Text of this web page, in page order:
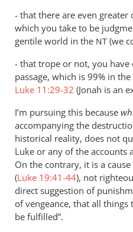
- that there are even
which you take to be
gentile world in the NT (we
- that trope or not, you have
passage, which is 99% in
Luke 11:29-32 (Jonah is an
I’m pursuing this because
accompanying the
historical reality, does not
Luke or any of the accounts
On the contrary, it is a
(Luke 19:41-44), not
direct suggestion of
of vengeance, that all
be fulfilled”.